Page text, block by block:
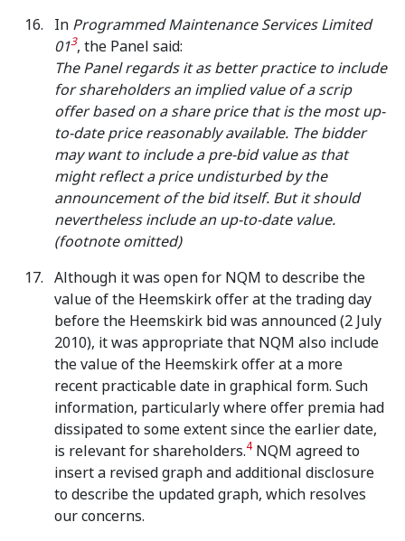
In Programmed Maintenance Services Limited
013, the Panel said:
The Panel regards it as better practice to include
for shareholders an implied value of a scrip
offer based on a share price that is the most up-
to-date price reasonably available. The bidder
may want to include a pre-bid value as that
might reflect a price undisturbed by the
announcement of the bid itself. But it should
nevertheless include an up-to-date value.
(footnote omitted)
Although it was open for NQM to describe the
value of the Heemskirk offer at the trading day
before the Heemskirk bid was announced (2 July
2010), it was appropriate that NQM also include
the value of the Heemskirk offer at a more
recent practicable date in graphical form. Such
information, particularly where offer premia had
dissipated to some extent since the earlier date,
is relevant for shareholders.4 NQM agreed to
insert a revised graph and additional disclosure
to describe the updated graph, which resolves
our concerns.